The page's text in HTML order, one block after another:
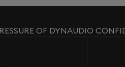
OF DYNAUDIO